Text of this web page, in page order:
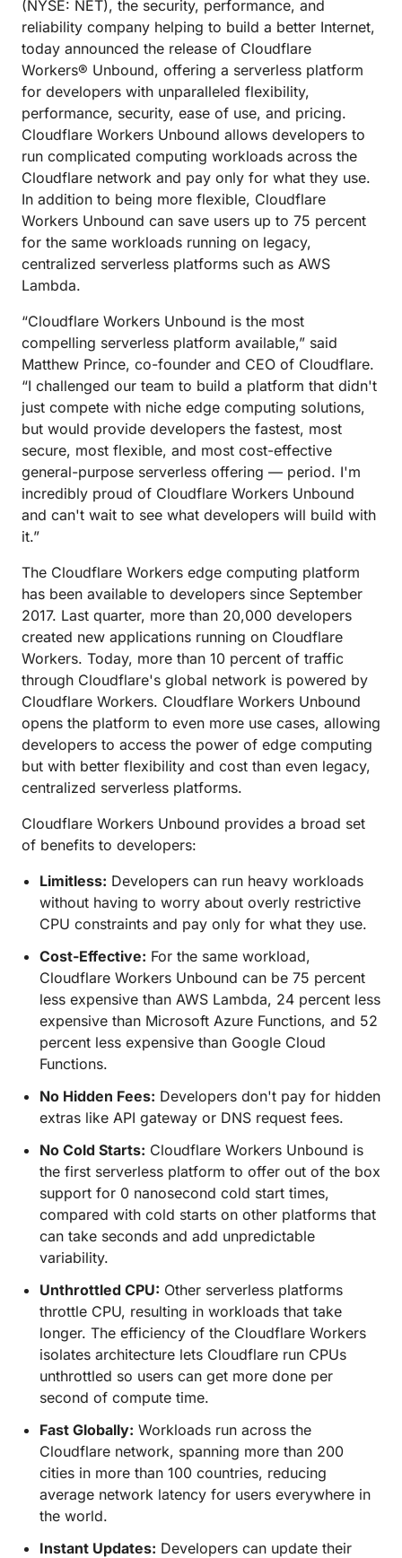
(NYSE: NET), the security, performance, and
reliability company helping to build a better Internet,
today announced the release of Cloudflare
Workers® Unbound, offering a serverless platform
for developers with unparalleled flexibility,
performance, security, ease of use, and pricing.
Cloudflare Workers Unbound allows developers to
run complicated computing workloads across the
Cloudflare network and pay only for what they use.
In addition to being more flexible, Cloudflare
Workers Unbound can save users up to 75 percent
for the same workloads running on legacy,
centralized serverless platforms such as AWS
Lambda.
“Cloudflare Workers Unbound is the most
compelling serverless platform available,” said
Matthew Prince, co-founder and CEO of Cloudflare.
“I challenged our team to build a platform that didn't
just compete with niche edge computing solutions,
but would provide developers the fastest, most
secure, most flexible, and most cost-effective
general-purpose serverless offering — period. I'm
incredibly proud of Cloudflare Workers Unbound
and can't wait to see what developers will build with
it.”
The Cloudflare Workers edge computing platform
has been available to developers since September
2017. Last quarter, more than 20,000 developers
created new applications running on Cloudflare
Workers. Today, more than 10 percent of traffic
through Cloudflare's global network is powered by
Cloudflare Workers. Cloudflare Workers Unbound
opens the platform to even more use cases, allowing
developers to access the power of edge computing
but with better flexibility and cost than even legacy,
centralized serverless platforms.
Cloudflare Workers Unbound provides a broad set
of benefits to developers:
Limitless: Developers can run heavy workloads
without having to worry about overly restrictive
CPU constraints and pay only for what they use.
Cost-Effective: For the same workload,
Cloudflare Workers Unbound can be 75 percent
less expensive than AWS Lambda, 24 percent less
expensive than Microsoft Azure Functions, and 52
percent less expensive than Google Cloud
Functions.
No Hidden Fees: Developers don't pay for hidden
extras like API gateway or DNS request fees.
No Cold Starts: Cloudflare Workers Unbound is
the first serverless platform to offer out of the box
support for 0 nanosecond cold start times,
compared with cold starts on other platforms that
can take seconds and add unpredictable
variability.
Unthrottled CPU: Other serverless platforms
throttle CPU, resulting in workloads that take
longer. The efficiency of the Cloudflare Workers
isolates architecture lets Cloudflare run CPUs
unthrottled so users can get more done per
second of compute time.
Fast Globally: Workloads run across the
Cloudflare network, spanning more than 200
cities in more than 100 countries, reducing
average network latency for users everywhere in
the world.
Instant Updates: Developers can update their